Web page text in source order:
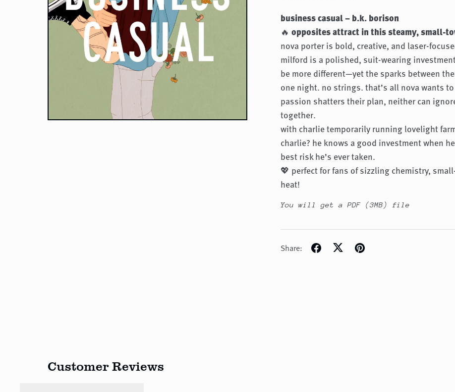
business casual – b.k. borison
🔥opposites attract in this steamy, small-
nova porter is bold, creative, and laser-
milford is a polished, suit-wearing
be more different—yet the sparks between
one night. no strings. that’s all nova wants
passion shatters their plan, neither can
together.
with charlie temporarily running lovelight
charlie? he knows a good investment when
best risk he’s ever taken.
💖 perfect for fans of sizzling chemistry,
heat!
You will get a PDF (3MB) file
Share:
Customer Reviews